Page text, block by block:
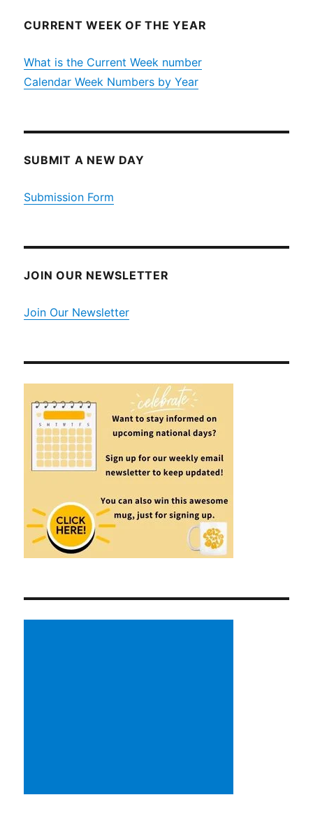
CURRENT WEEK OF THE YEAR
What is the Current Week number
Calendar Week Numbers by Year
SUBMIT A NEW DAY
Submission Form
JOIN OUR NEWSLETTER
Join Our Newsletter